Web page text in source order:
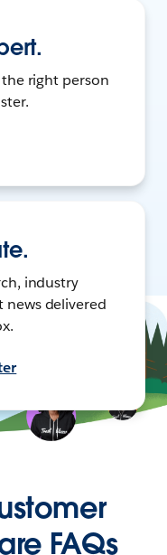
right person
industry
delivered
FAQs